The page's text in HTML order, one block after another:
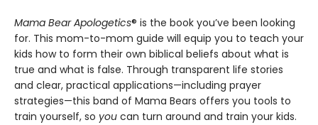
Mama Bear Apologetics® is the book you’ve been looking
for. This mom-to-mom guide will equip you to teach your
kids how to form their own biblical beliefs about what is
true and what is false. Through transparent life stories
and clear, practical applications—including prayer
strategies—this band of Mama Bears offers you tools to
train yourself, so you can turn around and train your kids.